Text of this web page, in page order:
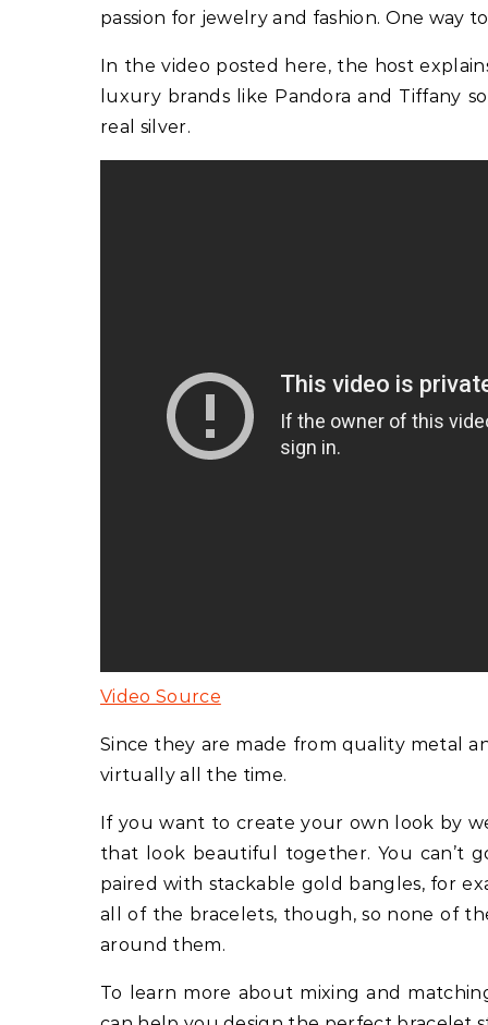
passion for jewelry and fashion. One way
In the video posted here, the host
luxury brands like Pandora and Tiffany
real silver.
Video Source
Since they are made from quality metal
virtually all the time.
If you want to create your own look by
that look beautiful together. You can’t
paired with stackable gold bangles, for
all of the bracelets, though, so none of
around them.
To learn more about mixing and